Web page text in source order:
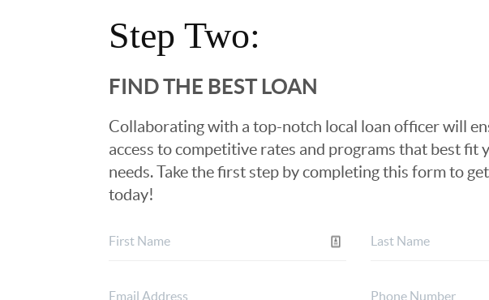
Step Two:
FIND THE BEST LOAN
Collaborating with a top-notch local loan officer will
access to competitive rates and programs that best fit
needs. Take the first step by completing this form to
today!